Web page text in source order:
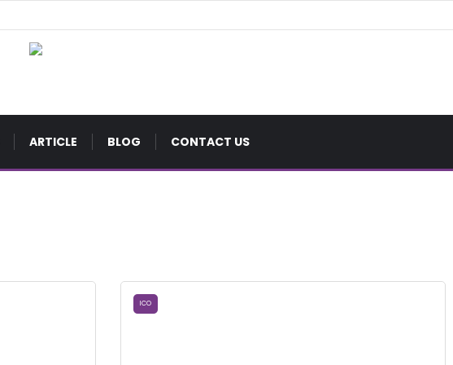
ARTICLE BLOG CONTACT US
ICO